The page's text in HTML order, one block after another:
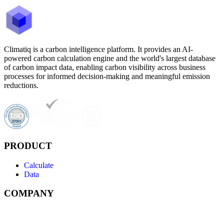
Climatiq is a carbon intelligence platform. It provides an AI-
powered carbon calculation engine and the world's largest database
of carbon impact data, enabling carbon visibility across business
processes for informed decision-making and meaningful emission
reductions.
PRODUCT
Calculate
Data
COMPANY